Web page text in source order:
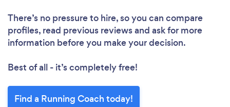
There’s no pressure to hire, so you can compare
profiles, read previous reviews and ask for more
information before you make your decision.
Best of all - it’s completely free!
Find a Running Coach today!